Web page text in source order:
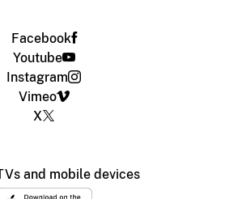
Facebook
Youtube
Instagram
Vimeo
X
and mobile devices